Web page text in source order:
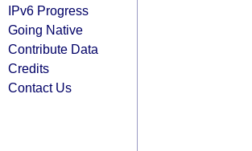
IPv6 Progress
Going Native
Contribute Data
Credits
Contact Us